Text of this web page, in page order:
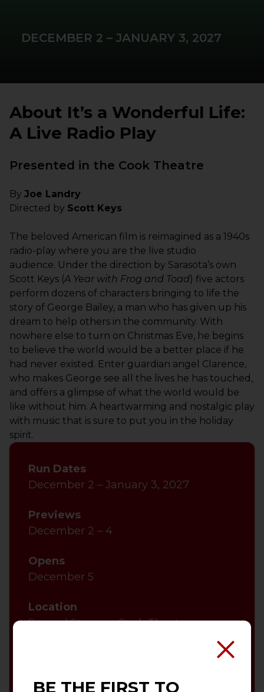
DECEMBER 2 – JANUARY 3, 2027
About It’s a Wonderful Life:
A Live Radio Play
Presented in the Cook Theatre
By Joe Landry
Directed by Scott Keys
The beloved American film is reimagined as a 1940s
radio-play where you are the live studio
audience. Under the direction by Sarasota’s own
Scott Keys (A Year with Frog and Toad) five actors
perform dozens of characters bringing to life the
story of George Bailey, a man who has given up his
dream to help others in the community. With
nowhere else to turn on Christmas Eve, he begins
to believe the world would be a better place if he
had never existed. Enter guardian angel Clarence,
who makes George see all the lives he has touched,
and offers a glimpse of what the world would be
like without him. A heartwarming and nostalgic play
with music that is sure to put you in the holiday
spirit.
Run Dates
December 2 – January 3, 2027
Previews
December 2 – 4
Opens
December 5
Location
Second Stage — Cook Theatre
VIEW EVENT CALENDAR
BE THE FIRST TO